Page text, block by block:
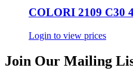
COLORI 2109 C30
Login to view prices
Join Our Mailing